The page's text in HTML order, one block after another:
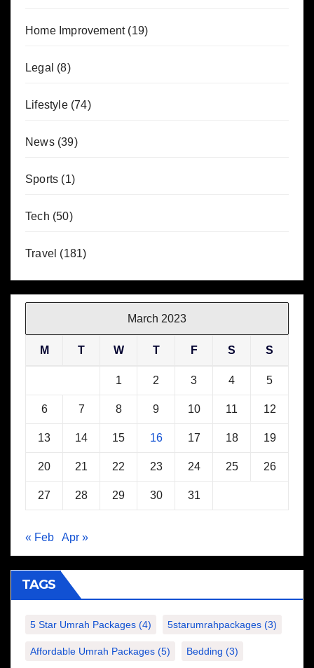
Home Improvement(19)
Legal (8)
Lifestyle(74)
News(39)
Sports (1)
Tech (50)
Travel (181)
March 2023
M T W T F S S
1 2 3 4 5
6 7 8 9 10 11 12
13 14 15 16 17 18 19
20 21 22 23 24 25 26
27 28 29 30 31
« Feb Apr »
TAGS
5 Star Umrah Packages (4) 5starumrahpackages (3)
Affordable Umrah Packages (5) Bedding (3)